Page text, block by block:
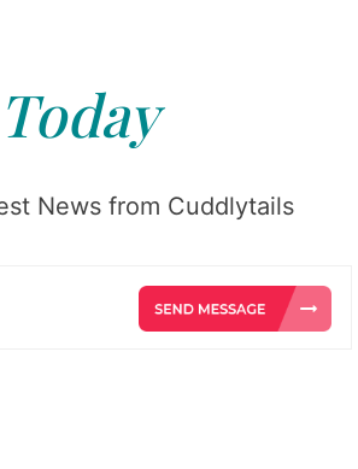
News from Cuddlytails